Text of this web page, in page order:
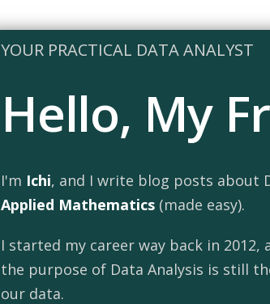
YOUR PRACTICAL DATA ANALYST
Hello, My
I'm Ichi, and I write blog posts about
Applied Mathematics(made easy).
I started my career way back in
the purpose of Data Analysis is still
our data.